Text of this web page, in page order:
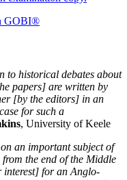
GOBI®
to historical debates about
papers] are written by
[by the editors] in an
for such a
, University of Keele
an important subject of
the end of the Middle
for an Anglo-